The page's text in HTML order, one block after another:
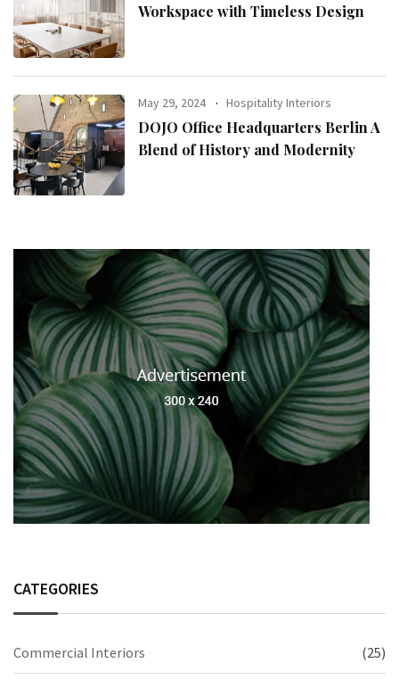
Workspace with Timeless Design
May 29, 2024 Hospitality Interiors
DOJO Office Headquarters Berlin A
Blend of History and Modernity
CATEGORIES
Commercial Interiors (25)